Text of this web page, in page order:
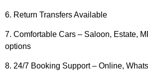
6. Return Transfers Available
7. Comfortable Cars – Saloon, Estate,
options
8. 24/7 Booking Support – Online,